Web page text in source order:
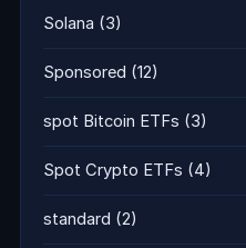
Solana (3)
Sponsored (12)
spot Bitcoin ETFs (3)
Spot Crypto ETFs (4)
standard (2)